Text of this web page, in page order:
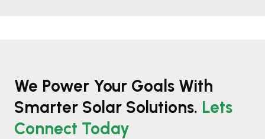
We Power Your Goals With
Smarter Solar Solutions. Lets
Connect Today